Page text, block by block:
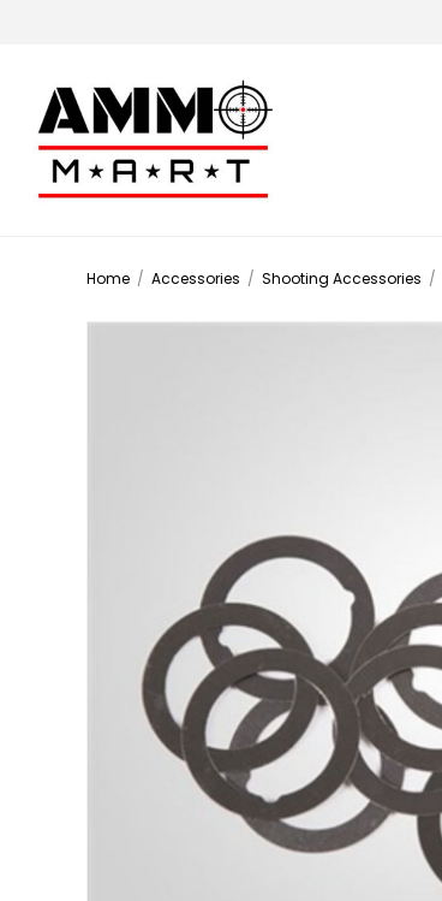
Home / Accessories / Shooting Accessories /